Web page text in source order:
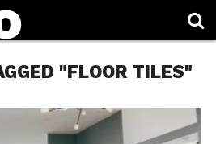
"FLOOR TILES"